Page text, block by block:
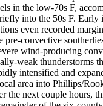
in the low-70s F,
into the 50s F. Early
even recorded
convective
wind-producing
weak thunderstorms
intensified and
area into Phillips/
the next couple hours,